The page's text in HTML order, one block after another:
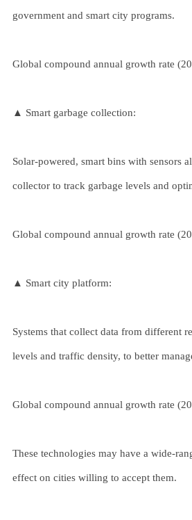
government and smart city programs.
Global compound annual growth rate
▲ Smart garbage collection:
Solar-powered, smart bins with sensors
collector to track garbage levels and
Global compound annual growth rate
▲ Smart city platform:
Systems that collect data from different
levels and traffic density, to better
Global compound annual growth rate
These technologies may have a wide-
effect on cities willing to accept them.